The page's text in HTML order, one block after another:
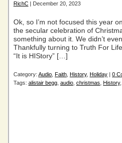
RichC | December 20, 2023
Ok, so I’m not focused this year
the secular celebration of
something about it. We didn’t
Thankfully turning to Truth For
“It is HIStory” […]
Category: Audio Faith History, Holiday | 0
Tags: alistair begg audio christmas History,